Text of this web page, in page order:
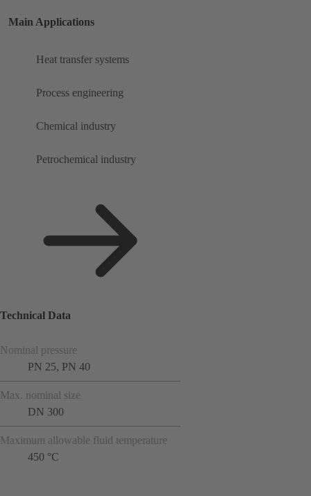
Main Applications
Heat transfer systems
Process engineering
Chemical industry
Petrochemical industry
Technical Data
Nominal pressure
PN 25, PN 40
Max. nominal size
DN 300
Maximum allowable fluid temperature
450 °C